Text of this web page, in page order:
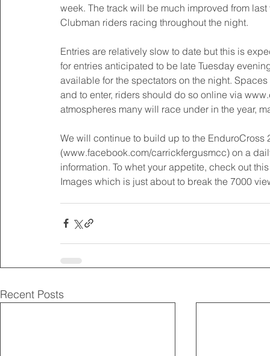
week. The track will be much improved from
Clubman riders racing throughout the night.
Entries are relatively slow to date but this is
for entries anticipated to be late Tuesday
available for the spectators on the night.
and to enter, riders should do so online via
atmospheres many will race under in the year,
We will continue to build up to the
(www.facebook.com/carrickfergusmcc) on a
information. To whet your appetite, check out
Images which is just about to break the 7000
Recent Posts